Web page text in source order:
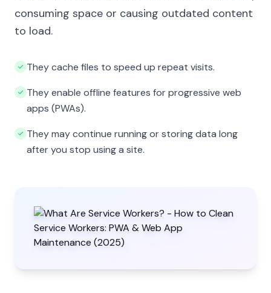
consuming space or causing outdated content
to load.
They cache files to speed up repeat visits.
They enable offline features for progressive web
apps (PWAs).
They may continue running or storing data long
after you stop using a site.